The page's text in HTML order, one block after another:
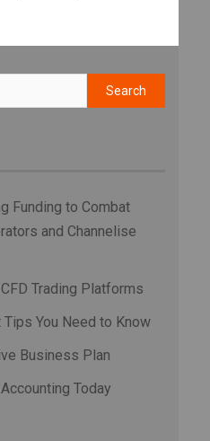
Funding to Combat
and Channelise
Trading Platforms
You Need to Know
Business Plan
Today